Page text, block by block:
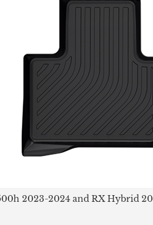
2023-2024 and RX Hybrid